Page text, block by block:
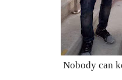
Nobody can